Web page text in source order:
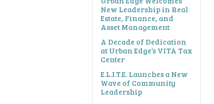
New Leadership in Real
Estate, Finance, and
Asset Management
A Decade of Dedication
at Urban Edge’s VITA Tax
Center
E.L.I.T.E. Launches a New
Wave of Community
Leadership